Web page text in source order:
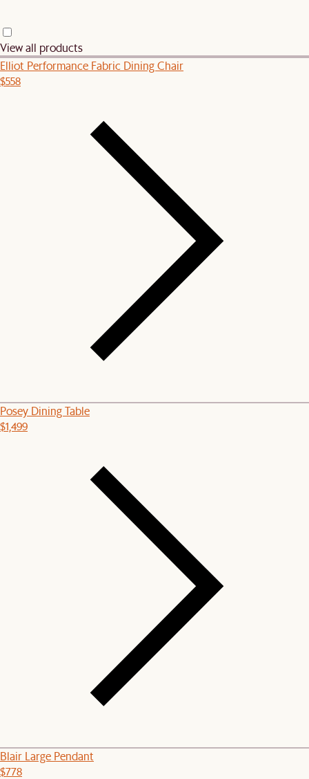
View all products
Elliot Performance Fabric Dining Chair
$558
Posey Dining Table
$1,499
Blair Large Pendant
$778